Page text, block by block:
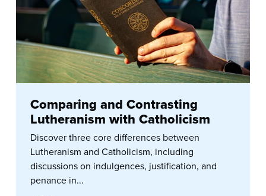
Comparing and Contrasting
Lutheranism with Catholicism
Discover three core differences between
Lutheranism and Catholicism, including
discussions on indulgences, justification, and
penance in...